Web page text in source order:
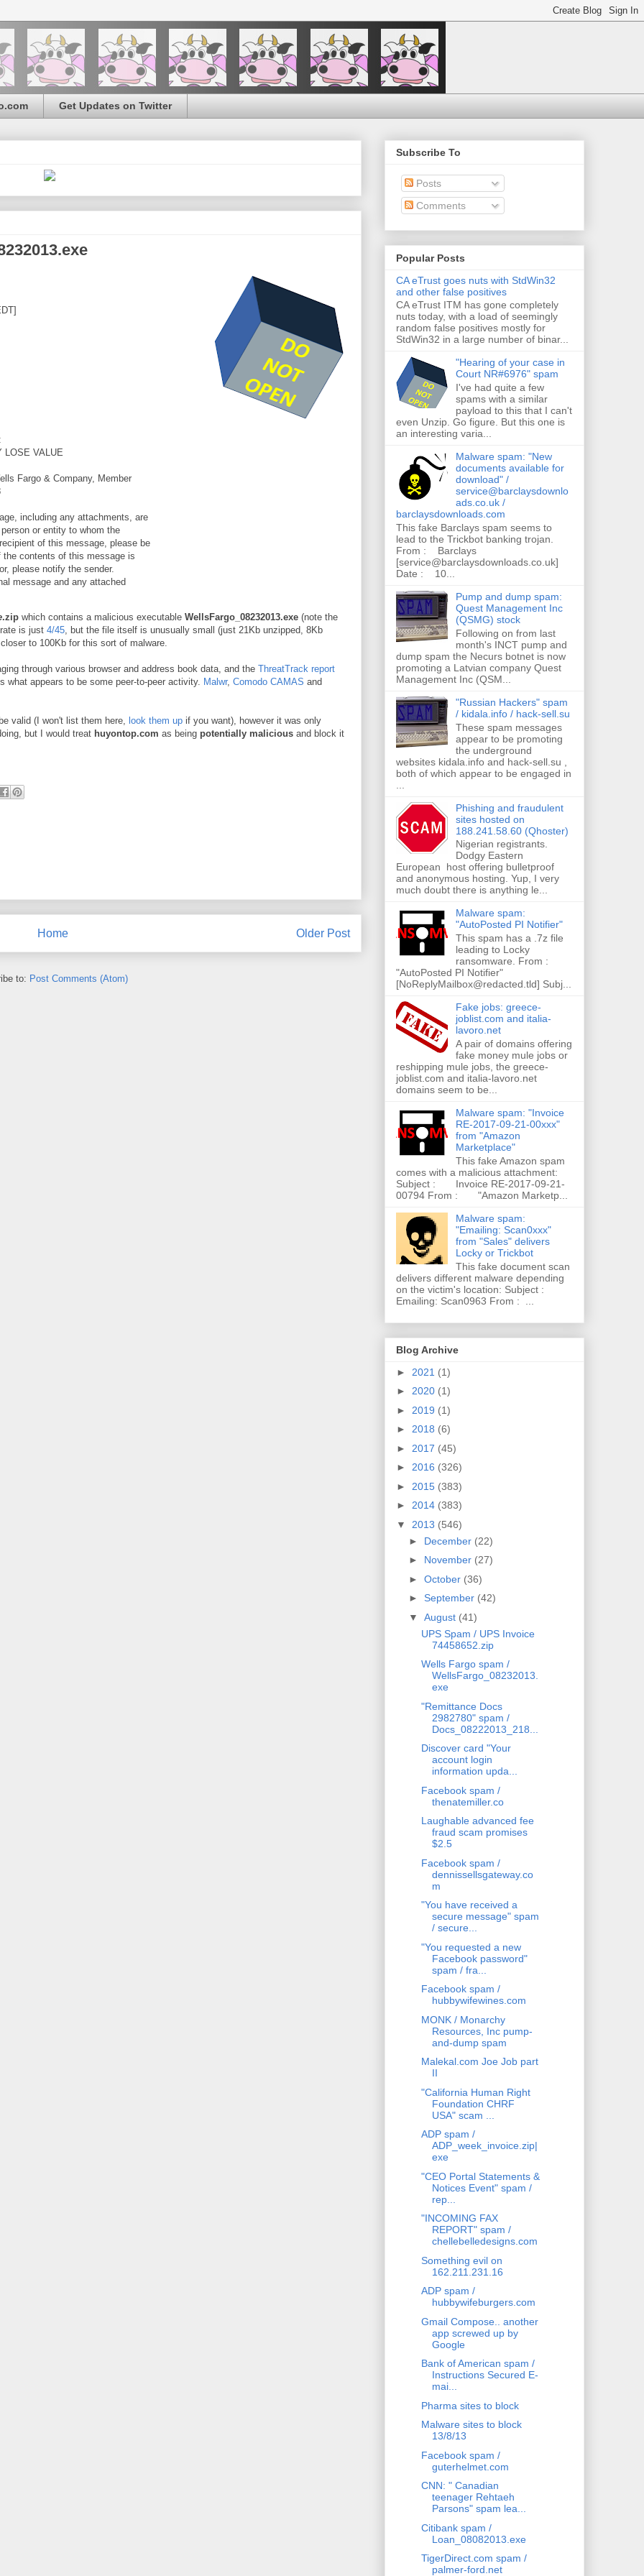
Get Updates on Twitter
LOSE VALUE
Fargo & Company, Member
including any attachments, are
or entity to whom the
of this message, please be
contents of this message is
please notify the sender.
message and any attached
.zip which contains a malicious executable WellsFargo_08232013.exe (note the
is just 4/45, but the file itself is unusually small (just 21Kb unzipped, 8Kb
to 100Kb for this sort of malware.
through various browser and address book data, and the ThreatTrack report
what appears to be some peer-to-peer activity. Malwr, Comodo CAMAS and
valid (I won't list them here, look them up if you want), however it was only
but I would treat huyontop.com as being potentially malicious and block it
Older Post
Home
to: Post Comments (Atom)
Subscribe To
Posts
Comments
Popular Posts
CA eTrust goes nuts with StdWin32
and other false positives
CA eTrust ITM has gone completely
nuts today, with a load of seemingly
random false positives mostly for
StdWin32 in a large number of binar...
"Hearing of your case in
Court NR#6976" spam
I've had quite a few
spams with a similar
payload to this that I can't
even Unzip. Go figure. But this one is
an interesting varia...
Malware spam: "New
documents available for
download" /
service@barclaysdownlo
ads.co.uk /
barclaysdownloads.com
This fake Barclays spam seems to
lead to the Trickbot banking trojan.
From : Barclays
[service@barclaysdownloads.co.uk]
Date : 10...
Pump and dump spam:
Quest Management Inc
(QSMG) stock
Following on from last
month's INCT pump and
dump spam the Necurs botnet is now
promoting a Latvian company Quest
Management Inc (QSM...
"Russian Hackers" spam
/ kidala.info / hack-sell.su
These spam messages
appear to be promoting
the underground
websites kidala.info and hack-sell.su ,
both of which appear to be engaged in
Phishing and fraudulent
sites hosted on
188.241.58.60 (Qhoster)
Nigerian registrants.
Dodgy Eastern
European host offering bulletproof
and anonymous hosting. Yup, I very
much doubt there is anything le...
Malware spam:
"AutoPosted PI Notifier"
This spam has a .7z file
leading to Locky
ransomware. From :
"AutoPosted PI Notifier"
[NoReplyMailbox@redacted.tld] Subj...
Fake jobs: greece-
joblist.com and italia-
lavoro.net
A pair of domains offering
fake money mule jobs or
reshipping mule jobs, the greece-
joblist.com and italia-lavoro.net
domains seem to be...
Malware spam: "Invoice
RE-2017-09-21-00xxx"
from "Amazon
Marketplace"
This fake Amazon spam
comes with a malicious attachment:
Subject : Invoice RE-2017-09-21-
00794 From : "Amazon Marketp...
Malware spam:
"Emailing: Scan0xxx"
from "Sales" delivers
Locky or Trickbot
This fake document scan
delivers different malware depending
on the victim's location: Subject :
Emailing: Scan0963 From : ...
Blog Archive
► 2021 (1)
► 2020 (1)
► 2019 (1)
► 2018 (6)
► 2017 (45)
► 2016 (326)
► 2015 (383)
► 2014 (383)
▼ 2013 (546)
► December (22)
► November (27)
► October (36)
► September (42)
▼ August (41)
UPS Spam / UPS Invoice
74458652.zip
Wells Fargo spam /
WellsFargo_08232013.
exe
"Remittance Docs
2982780" spam /
Docs_08222013_218...
Discover card "Your
account login
information upda...
Facebook spam /
thenatemiller.co
Laughable advanced fee
fraud scam promises
$2.5
Facebook spam /
dennissellsgateway.co
m
"You have received a
secure message" spam
/ secure...
"You requested a new
Facebook password"
spam / fra...
Facebook spam /
hubbywifewines.com
MONK / Monarchy
Resources, Inc pump-
and-dump spam
Malekal.com Joe Job part
II
"California Human Right
Foundation CHRF
USA" scam ...
ADP spam /
ADP_week_invoice.zip|
exe
"CEO Portal Statements &
Notices Event" spam /
rep...
"INCOMING FAX
REPORT" spam /
chellebelledesigns.com
Something evil on
162.211.231.16
ADP spam /
hubbywifeburgers.com
Gmail Compose.. another
app screwed up by
Google
Bank of American spam /
Instructions Secured E-
mai...
Pharma sites to block
Malware sites to block
13/8/13
Facebook spam /
guterhelmet.com
CNN: " Canadian
teenager Rehtaeh
Parsons" spam lea...
Citibank spam /
Loan_08082013.exe
TigerDirect.com spam /
palmer-ford.net